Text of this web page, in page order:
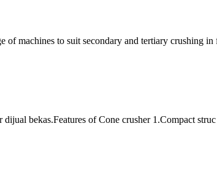
of machines to suit secondary and tertiary crushing
dijual bekas.Features of Cone crusher 1.Compact